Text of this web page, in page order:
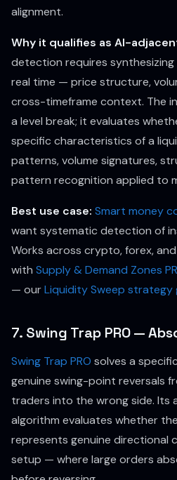
alignment.
Why it qualifies as AI-
detection requires
real time — price structure,
cross-timeframe context. The
a level break; it evaluates
specific characteristics of a
patterns, volume signatures,
pattern recognition applied to
Best use case: Smart money
want systematic detection of
Works across crypto, forex,
with Supply & Demand Zones
— ourLiquidity Sweep strategy
7. Swing Trap PRO —
Swing Trap PRO solves a
genuine swing-point reversals
traders into the wrong side. Its
algorithm evaluates whether
represents genuine directional
setup — where large orders